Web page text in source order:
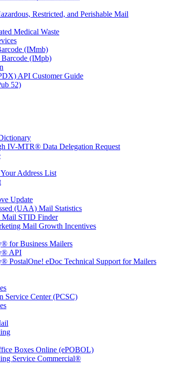
Restricted, and Perishable Mail
Medical Waste
(IMmb)
(IMpb)
API Customer Guide
52)
IV-MTR® Data Delegation Request
Address List
Update
(UAA) Mail Statistics
Mail STID Finder
Mail Growth Incentives
for Business Mailers
API
PostalOne! eDoc Technical Support for Mailers
Service Center (PCSC)
Boxes Online (ePOBOL)
Service Commercial®